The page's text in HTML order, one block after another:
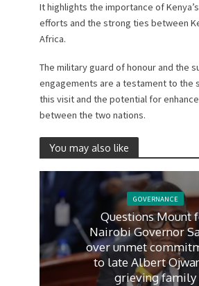
It highlights the importance of
efforts and the strong ties between
Africa.
The military guard of honour and the
engagements are a testament to the
this visit and the potential for
between the two nations.
You may also like
GOVERNANCE
Questions Mount
Nairobi Governor
over unmet
to late Albert
grieving family